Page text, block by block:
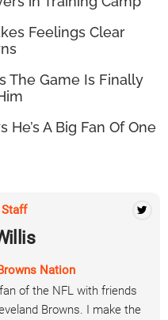
Feelings Clear
The Game Is Finally
He’s A Big Fan Of One
Nation
of the NFL with friends
Browns. I make the